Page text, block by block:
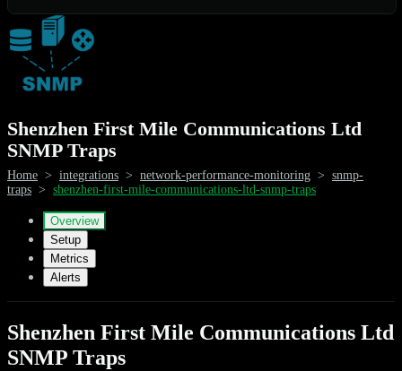
Shenzhen First Mile Communications Ltd
SNMP Traps
Home > integrations > network-performance-monitoring > snmp-
traps > shenzhen-first-mile-communications-ltd-snmp-traps
Overview
Setup
Metrics
Alerts
Shenzhen First Mile Communications Ltd
SNMP Traps